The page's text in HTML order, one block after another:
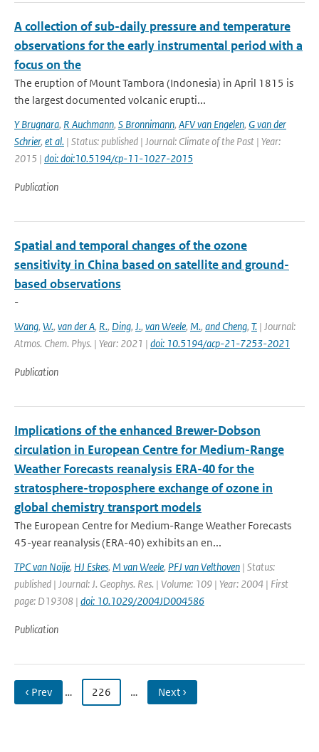
A collection of sub-daily pressure and temperature
observations for the early instrumental period with a
focus on the
The eruption of Mount Tambora (Indonesia) in April 1815 is
the largest documented volcanic erupti...
Y Brugnara, R Auchmann, S Bronnimann, AFV van Engelen, G van der
Schrier, et al. | Status: published | Journal: Climate of the Past | Year:
2015 | doi: doi:10.5194/cp-11-1027-2015
Publication
Spatial and temporal changes of the ozone
sensitivity in China based on satellite and ground-
based observations
-
Wang, W., van der A, R., Ding, J., van Weele, M., and Cheng, T. | Journal:
Atmos. Chem. Phys. | Year: 2021 | doi: 10.5194/acp-21-7253-2021
Publication
Implications of the enhanced Brewer-Dobson
circulation in European Centre for Medium-Range
Weather Forecasts reanalysis ERA-40 for the
stratosphere-troposphere exchange of ozone in
global chemistry transport models
The European Centre for Medium-Range Weather Forecasts
45-year reanalysis (ERA-40) exhibits an en...
TPC van Noije, HJ Eskes, M van Weele, PFJ van Velthoven | Status:
published | Journal: J. Geophys. Res. | Volume: 109 | Year: 2004 | First
page: D19308 | doi: 10.1029/2004JD004586
Publication
‹ Prev … 226 … Next ›